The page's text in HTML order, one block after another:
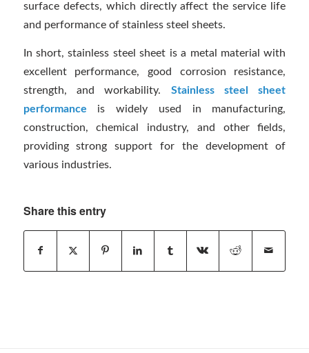
surface defects, which directly affect the service life
and performance of stainless steel sheets.
In short, stainless steel sheet is a metal material with
excellent performance, good corrosion resistance,
strength, and workability. Stainless steel sheet
performance is widely used in manufacturing,
construction, chemical industry, and other fields,
providing strong support for the development of
various industries.
Share this entry